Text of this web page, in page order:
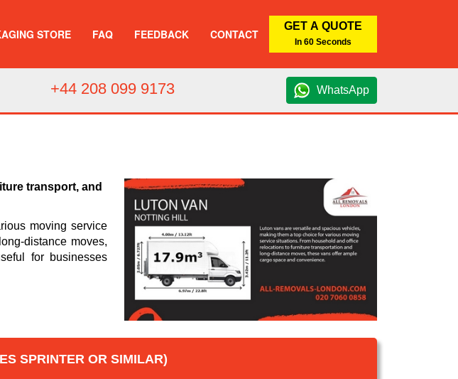
STORE FAQ FEEDBACK CONTACT
GET A QUOTE
In 60 Seconds
+44 208 099 9173 WhatsApp
transport, and
moving service
distance moves,
for businesses
SPRINTER OR SIMILAR)